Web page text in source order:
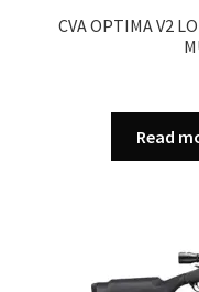
CVA OPTIMA V2
Read